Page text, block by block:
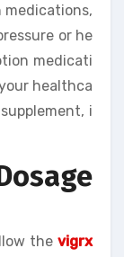
medications,
or he
medicati
healthca
i
the vigrx